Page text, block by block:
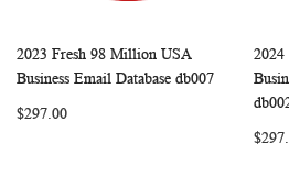
Add to Cart
WISH
COMPARE
2023 Fresh 98 Million USA
Business Email Database db007
$297.00